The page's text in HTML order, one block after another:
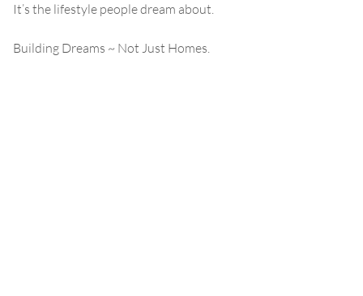
It’s the lifestyle people dream about.
Building Dreams ~ Not Just Homes.